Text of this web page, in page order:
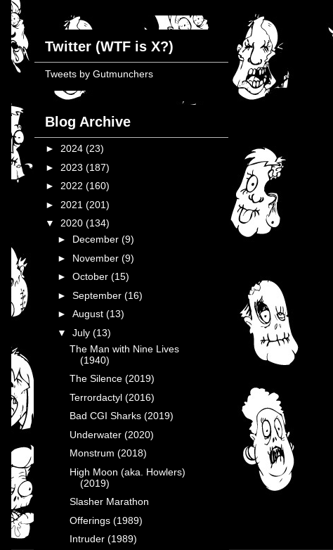
Twitter (WTF is X?)
Tweets by Gutmunchers
Blog Archive
► 2024 (23)
► 2023 (187)
► 2022 (160)
► 2021 (201)
▼ 2020 (134)
► December (9)
► November (9)
► October (15)
► September (16)
► August (13)
▼ July (13)
The Man with Nine Lives
(1940)
The Silence (2019)
Terrordactyl (2016)
Bad CGI Sharks (2019)
Underwater (2020)
Monstrum (2018)
High Moon (aka. Howlers)
(2019)
Slasher Marathon
Offerings (1989)
Intruder (1989)